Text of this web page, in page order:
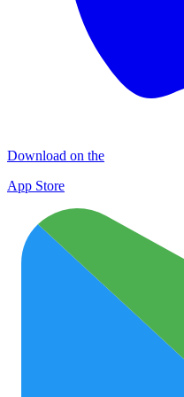
Download on the
App Store